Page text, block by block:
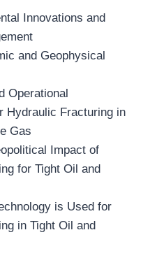
Innovations and
and Geophysical
Operational
Hydraulic Fracturing in
Gas
Impact of
for Tight Oil and
is Used for
in Tight Oil and